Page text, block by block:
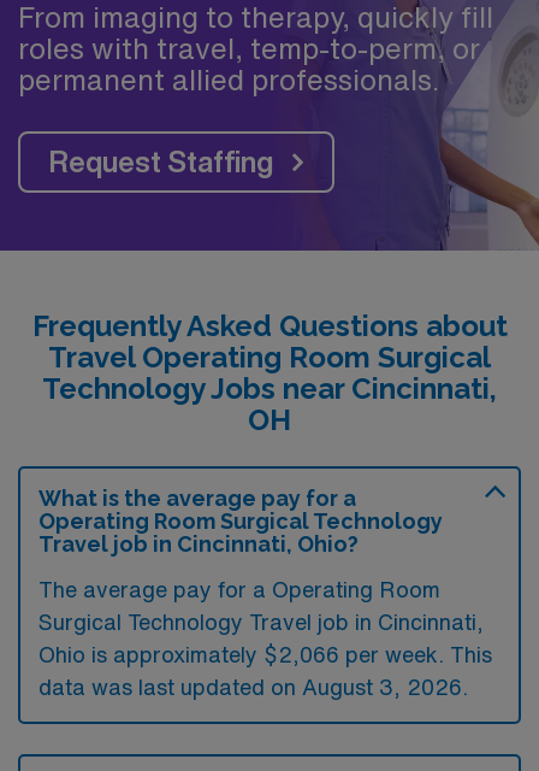
From imaging to therapy, quickly fill
roles with travel, temp-to-perm, or
permanent allied professionals.
Request Staffing
Frequently Asked Questions about
Travel Operating Room Surgical
Technology Jobs near Cincinnati,
OH
What is the average pay for a
Operating Room Surgical Technology
Travel job in Cincinnati, Ohio?
The average pay for a Operating Room
Surgical Technology Travel job in Cincinnati,
Ohio is approximately $2,066 per week. This
data was last updated on August 3, 2026.